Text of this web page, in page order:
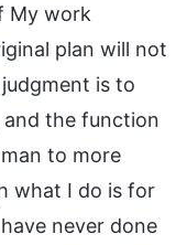
My work
plan will not
is to
the function
to more
what I do is for
never done